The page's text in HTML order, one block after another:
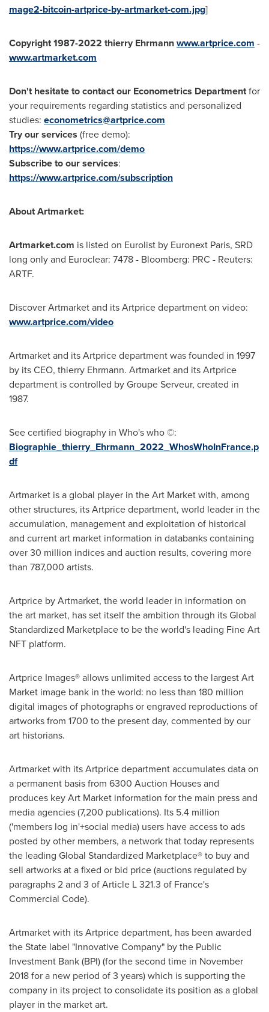
mage2-bitcoin-artprice-by-artmarket-com.jpg]
Copyright 1987-2022 thierry Ehrmannwww.artprice.com -
www.artmarket.com
Don't hesitate to contact our Econometrics Departmentfor
your requirements regarding statistics and personalized
studies: econometrics@artprice.com
Try our services (free demo):
https://www.artprice.com/demo
Subscribe to our services:
https://www.artprice.com/subscription
About Artmarket:
Artmarket.com is listed on Eurolist by Euronext Paris, SRD
long only and Euroclear: 7478 - Bloomberg: PRC - Reuters:
ARTF.
Discover Artmarket and its Artprice department on video:
www.artprice.com/video
Artmarket and its Artprice department was founded in 1997
by its CEO, thierry Ehrmann. Artmarket and its Artprice
department is controlled by Groupe Serveur, created in
1987.
See certified biography in Who's who ©:
Biographie_thierry_Ehrmann_2022_WhosWhoInFrance.p
df
Artmarket is a global player in the Art Market with, among
other structures, its Artprice department, world leader in the
accumulation, management and exploitation of historical
and current art market information in databanks containing
over 30 million indices and auction results, covering more
than 787,000 artists.
Artprice by Artmarket, the world leader in information on
the art market, has set itself the ambition through its Global
Standardized Marketplace to be the world's leading Fine Art
NFT platform.
Artprice Images® allows unlimited access to the largest Art
Market image bank in the world: no less than 180 million
digital images of photographs or engraved reproductions of
artworks from 1700 to the present day, commented by our
art historians.
Artmarket with its Artprice department accumulates data on
a permanent basis from 6300 Auction Houses and
produces key Art Market information for the main press and
media agencies (7,200 publications). Its 5.4 million
('members log in'+social media) users have access to ads
posted by other members, a network that today represents
the leading Global Standardized Marketplace® to buy and
sell artworks at a fixed or bid price (auctions regulated by
paragraphs 2 and 3 of Article L 321.3 of France's
Commercial Code).
Artmarket with its Artprice department, has been awarded
the State label "Innovative Company" by the Public
Investment Bank (BPI) (for the second time in November
2018for a new period of 3 years) which is supporting the
company in its project to consolidate its position as a global
player in the market art.